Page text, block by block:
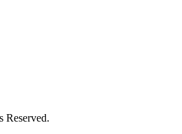
Reserved.